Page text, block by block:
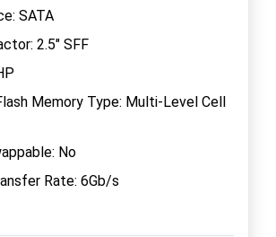
SATA
2.5" SFF
Memory Type: Multi-Level Cell
No
Rate: 6Gb/s